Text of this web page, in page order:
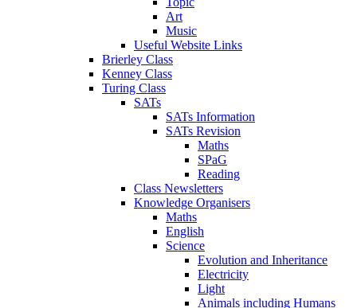
Art
Music
Useful Website Links
Brierley Class
Kenney Class
Turing Class
SATs
SATs Information
SATs Revision
Maths
SPaG
Reading
Class Newsletters
Knowledge Organisers
Maths
English
Science
Evolution and Inheritance
Electricity
Light
Animals including Humans